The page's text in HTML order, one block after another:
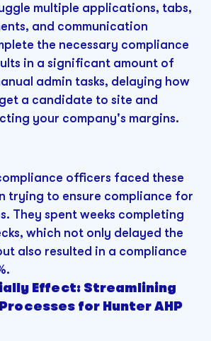
multiple applications, tabs,
and communication
the necessary compliance
in a significant amount of
admin tasks, delaying how
a candidate to site and
your company's margins.
officers faced these
trying to ensure compliance for
They spent weeks completing
which not only delayed the
also resulted in a compliance
Effect: Streamlining
for Hunter AHP